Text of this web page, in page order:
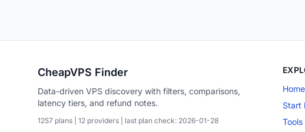
CheapVPS Finder
Data-driven VPS discovery with filters, comparisons,
latency tiers, and refund notes.
1257 plans | 12 providers | last plan check: 2026-01-28
Home
Start
Tools